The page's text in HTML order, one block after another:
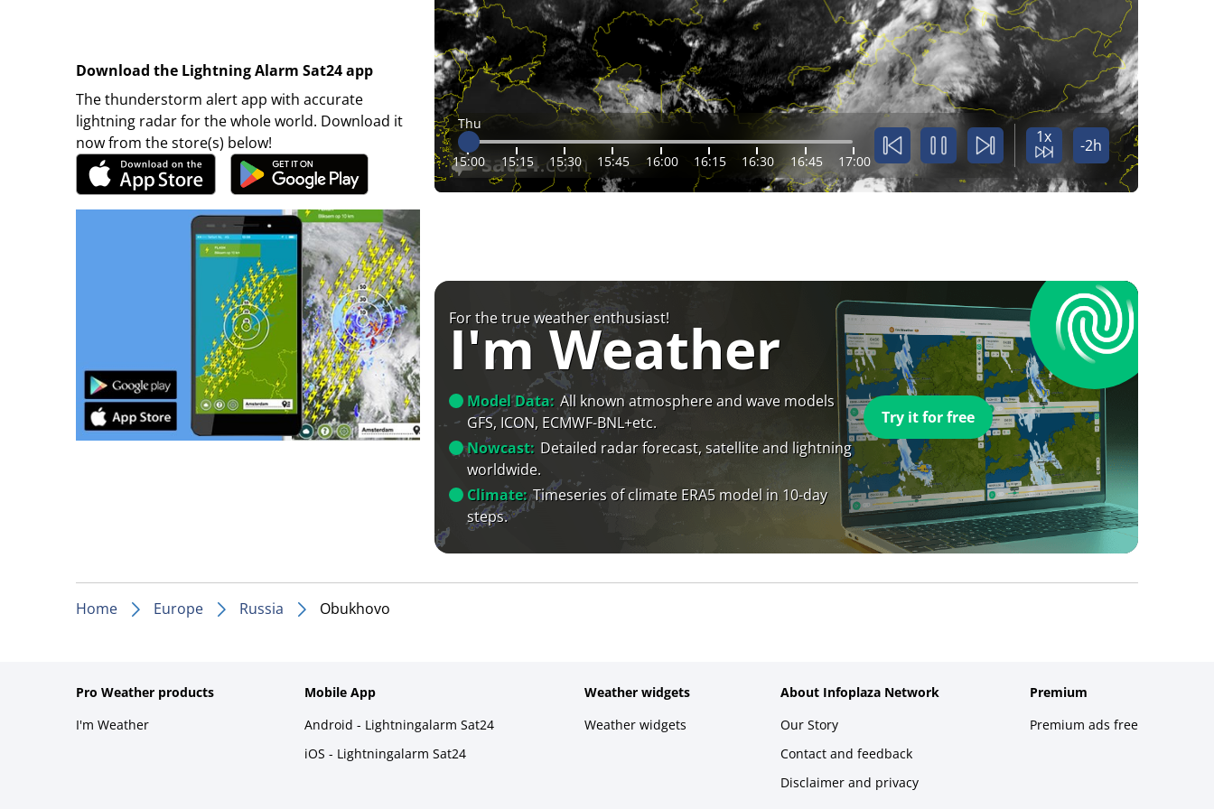
Download the Lightning Alarm Sat24 app
The thunderstorm alert app with accurate
lightning radar for the whole world. Download it
now from the store(s) below!
Thu
15:00 15:15 15:30 15:45 16:00 16:15 16:30 16:45 17:00
1x -2h
For the true weather enthusiast!
I'm Weather
Model Data: All known atmosphere and wave models
GFS, ICON, ECMWF-BNL+etc.
Nowcast: Detailed radar forecast, satellite and lightning
worldwide.
Climate: Timeseries of climate ERA5 model in 10-day
steps.
Try it for free
Home Europe Russia Obukhovo
Pro Weather products
I'm Weather
Mobile App
Android - Lightningalarm Sat24
iOS - Lightningalarm Sat24
Weather widgets
Weather widgets
About Infoplaza Network
Our Story
Contact and feedback
Disclaimer and privacy
Premium
Premium ads free